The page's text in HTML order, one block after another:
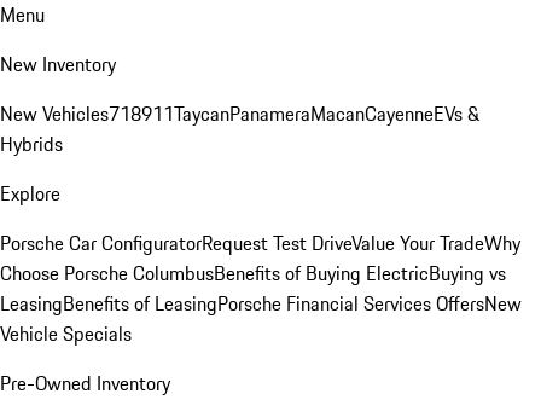
Menu
New Inventory
New Vehicles718911TaycanPanameraMacanCayenneEVs &
Hybrids
Explore
Porsche Car ConfiguratorRequest Test DriveValue Your TradeWhy
Choose Porsche ColumbusBenefits of Buying ElectricBuying vs
LeasingBenefits of LeasingPorsche Financial Services OffersNew
Vehicle Specials
Pre-Owned Inventory